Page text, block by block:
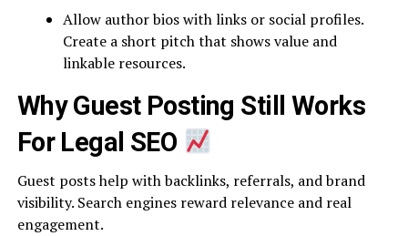
Allow author bios with links or social profiles.
Create a short pitch that shows value and
linkable resources.
Why Guest Posting Still Works
For Legal SEO
Guest posts help with backlinks, referrals, and brand
visibility. Search engines reward relevance and real
engagement.